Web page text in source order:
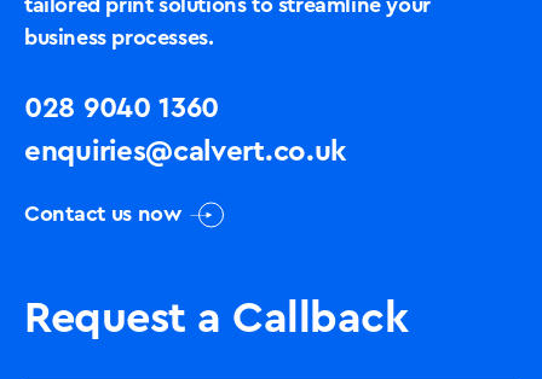
tailored print solutions to streamline your
business processes.
028 9040 1360
enquiries@calvert.co.uk
Contact us now
Request a Callback